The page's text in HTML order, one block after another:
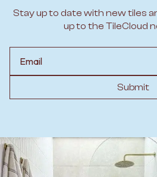
Stay up to date with new tiles
up to the TileCloud
Submit